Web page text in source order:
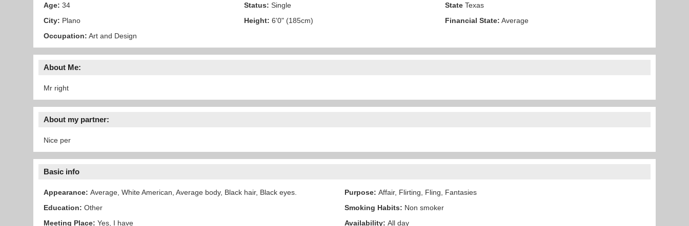
Age: 34 Status: Single StateTexas
City: Plano Height: 6'0" (185cm) Financial State: Average
Occupation: Art and Design
About Me:
Mr right
About my partner:
Nice per
Basic info
Appearance: Average, White American, Average body, Black hair, Black eyes. Purpose: Affair, Flirting, Fling, Fantasies
Education: Other Smoking Habits: Non smoker
Meeting Place: Yes, I have Availability: All day